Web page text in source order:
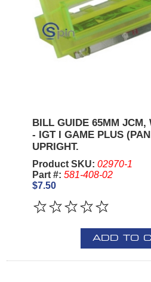
BILL GUIDE 65MM JCM,
- IGT I GAME PLUS
UPRIGHT.
Product SKU: 02970-1
Part #: 581-408-02
$7.50
ADD TO